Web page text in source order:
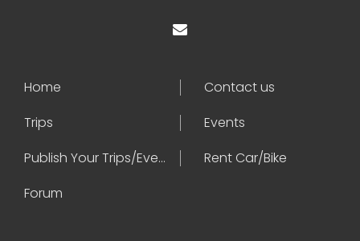
Home
Contact us
Trips
Events
Publish Your Trips/Events
Rent Car/Bike
Forum